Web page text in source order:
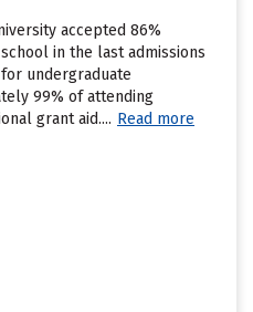
accepted 86%
in the last admissions
undergraduate
99% of attending
grant aid.... Read more